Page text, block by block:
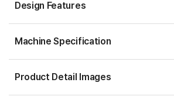
Design Features
Machine Specification
Product Detail Images